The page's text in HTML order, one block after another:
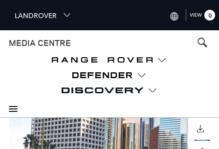
i
p
n
c
LANDROVER
FRANCE (FRANÇAIS)
VIEW 0
MEDIA CENTRE
DOWNLOAD